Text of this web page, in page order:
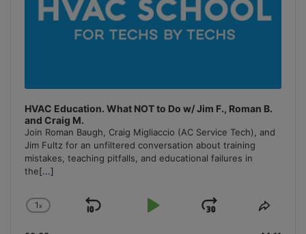
HVAC Education. What NOT to Do w/ Jim F., Roman B.
and Craig M.
Join Roman Baugh, Craig Migliaccio (AC Service Tech), and
Jim Fultz for an unfiltered conversation about training
mistakes, teaching pitfalls, and educational failures in
the[...]
Change
1x
Skip
Play
Jump
Share